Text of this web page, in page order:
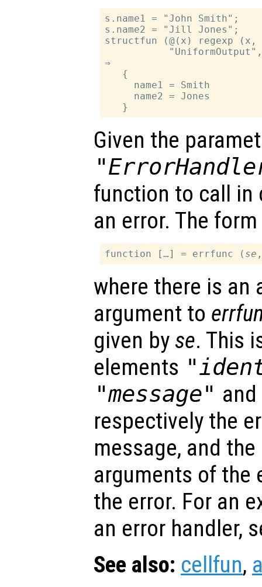
s.name1 = "John Smith";
s.name2 = "Jill Jones";
structfun (@(x) regexp
⇒
   {
     name1 = Smith
     name2 = Jones
Given the
function to call in
an error. The
function […] = errfunc ( se
where there is
argument to
given by se. This
elements
"message" and
respectively the
message, and
arguments of the
the error. For an
an error handler,
See also: cellfun,